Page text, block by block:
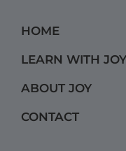
c
b
o
k
s
a
g
a
m
HOME
LEARN WITH JOY
ABOUT JOY
CONTACT